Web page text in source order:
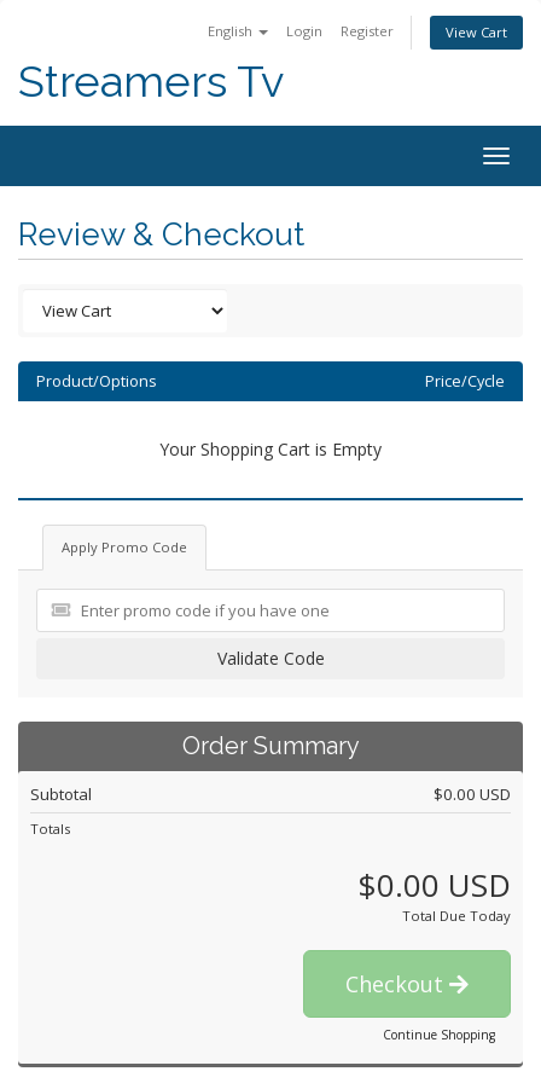
English Login Register View Cart
Streamers Tv
Review & Checkout
Product/Options Price/Cycle
Your Shopping Cart is Empty
Apply Promo Code
Validate Code
Order Summary
Subtotal $0.00 USD
Totals
$0.00 USD
Total Due Today
Checkout
Continue Shopping